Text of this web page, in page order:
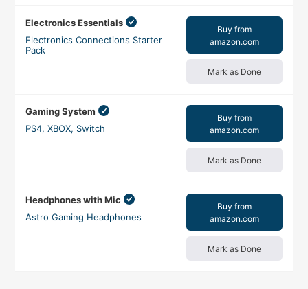
Electronics Essentials
Electronics Connections Starter
Pack
Buy from
amazon.com
Mark as Done
Gaming System
PS4, XBOX, Switch
Buy from
amazon.com
Mark as Done
Headphones with Mic
Astro Gaming Headphones
Buy from
amazon.com
Mark as Done